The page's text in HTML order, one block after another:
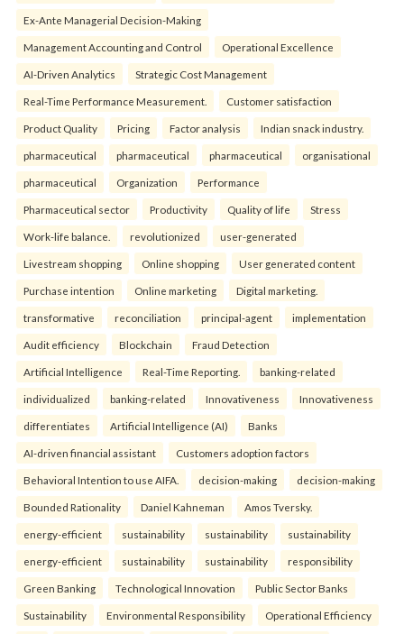
Ex-Ante Managerial Decision-Making
Management Accounting and Control Operational Excellence
AI-Driven Analytics Strategic Cost Management
Real-Time Performance Measurement. Customer satisfaction
Product Quality Pricing Factor analysis Indian snack industry.
pharmaceutical pharmaceutical pharmaceutical organisational
pharmaceutical Organization Performance
Pharmaceutical sector Productivity Quality of life Stress
Work-life balance. revolutionized user-generated
Livestream shopping Online shopping User generated content
Purchase intention Online marketing Digital marketing.
transformative reconciliation principal-agent implementation
Audit efficiency Blockchain Fraud Detection
Artificial Intelligence Real-Time Reporting. banking-related
individualized banking-related Innovativeness Innovativeness
differentiates Artificial Intelligence (AI) Banks
AI-driven financial assistant Customers adoption factors
Behavioral Intention to use AIFA. decision-making decision-making
Bounded Rationality Daniel Kahneman Amos Tversky.
energy-efficient sustainability sustainability sustainability
energy-efficient sustainability sustainability responsibility
Green Banking Technological Innovation Public Sector Banks
Sustainability Environmental Responsibility Operational Efficiency